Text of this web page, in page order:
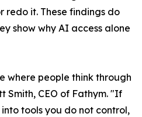
redo it. These findings do
show why AI access alone
where people think through
Smith, CEO of Fathym. "If
tools you do not control,